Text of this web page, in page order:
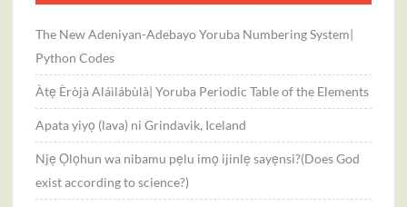
The New Adeniyan-Adebayo Yoruba Numbering System|
Python Codes
Àtẹ Èròjà Aláìlábùlà| Yoruba Periodic Table of the Elements
Apata yiyọ (lava) ni Grindavik, Iceland
Njẹ Ọlọhun wa nibamu pẹlu imọ ijinlẹ sayẹnsi?(Does God
exist according to science?)